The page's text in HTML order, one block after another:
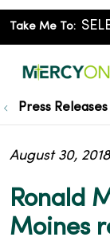
Take Me To:
Press Releases
Ronald
Moines
August 30, 2018